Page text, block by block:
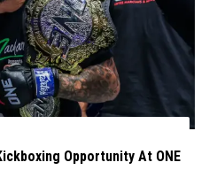
Opportunity At ONE